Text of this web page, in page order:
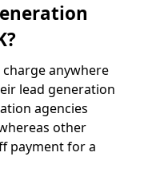
charge anywhere
lead generation
agencies
other
payment for a